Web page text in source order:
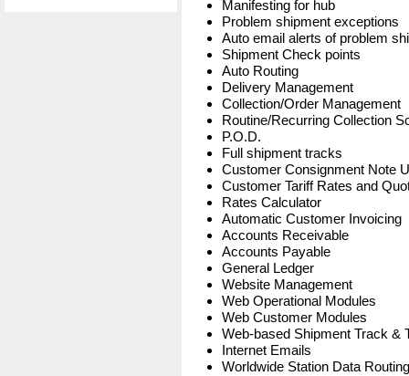
Manifesting for hub
Problem shipment exceptions
Auto email alerts of problem
Shipment Check points
Auto Routing
Delivery Management
Collection/Order Management
Routine/Recurring Collection
P.O.D.
Full shipment tracks
Customer Consignment Note
Customer Tariff Rates and
Rates Calculator
Automatic Customer Invoicing
Accounts Receivable
Accounts Payable
General Ledger
Website Management
Web Operational Modules
Web Customer Modules
Web-based Shipment Track &
Internet Emails
Worldwide Station Data Routing